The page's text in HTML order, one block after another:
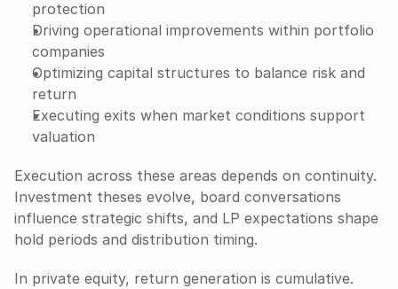
protection
Driving operational improvements within portfolio
companies
Optimizing capital structures to balance risk and
return
Executing exits when market conditions support
valuation
Execution across these areas depends on continuity.
Investment theses evolve, board conversations
influence strategic shifts, and LP expectations shape
hold periods and distribution timing.
In private equity, return generation is cumulative.